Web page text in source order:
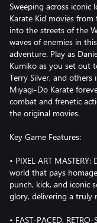
Sweeping across iconic
Karate Kid movies
into the streets of the
waves of enemies in
adventure. Play as
Kumiko as you set out
Terry Silver, and
Miyagi-Do Karate
combat and frenetic
the original movies.
Key Game Features:
• PIXEL ART
world that pays
punch, kick, and iconic
glory, delivering a truly
• FAST-PACED, RETRO-